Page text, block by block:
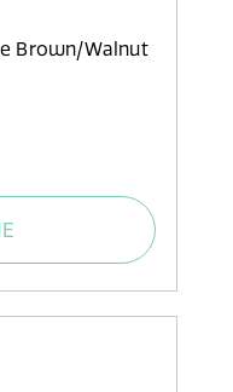
Brown/Walnut